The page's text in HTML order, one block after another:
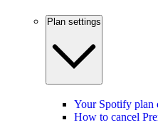
Plan settings
Your Spotify plan
How to cancel